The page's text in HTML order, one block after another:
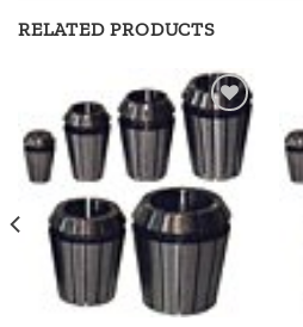
RELATED PRODUCTS
Add to
wishlist